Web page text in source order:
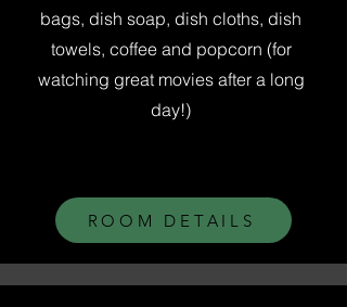
bags, dish soap, dish cloths, dish
towels, coffee and popcorn (for
watching great movies after a long
day!)
ROOM DETAILS